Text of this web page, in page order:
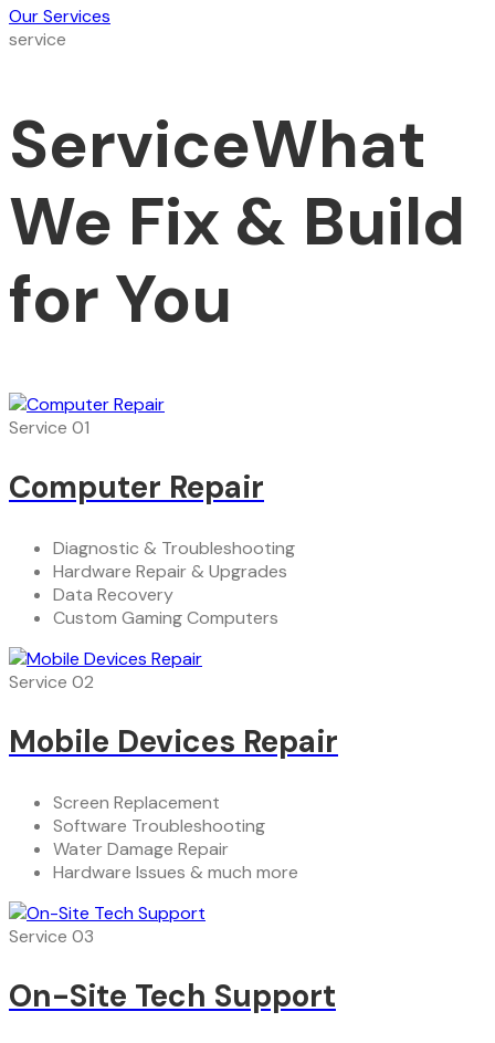
Our Services
service
ServiceWhat
We Fix & Build
for You
Service 01
Computer Repair
Diagnostic & Troubleshooting
Hardware Repair & Upgrades
Data Recovery
Custom Gaming Computers
Service 02
Mobile Devices Repair
Screen Replacement
Software Troubleshooting
Water Damage Repair
Hardware Issues & much more
Service 03
On-Site Tech Support